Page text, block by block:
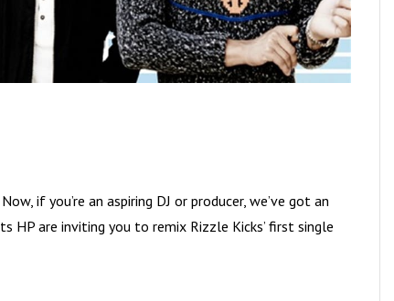
if you’re an aspiring DJ or producer, we’ve got an
HP are inviting you to remix Rizzle Kicks’ first single